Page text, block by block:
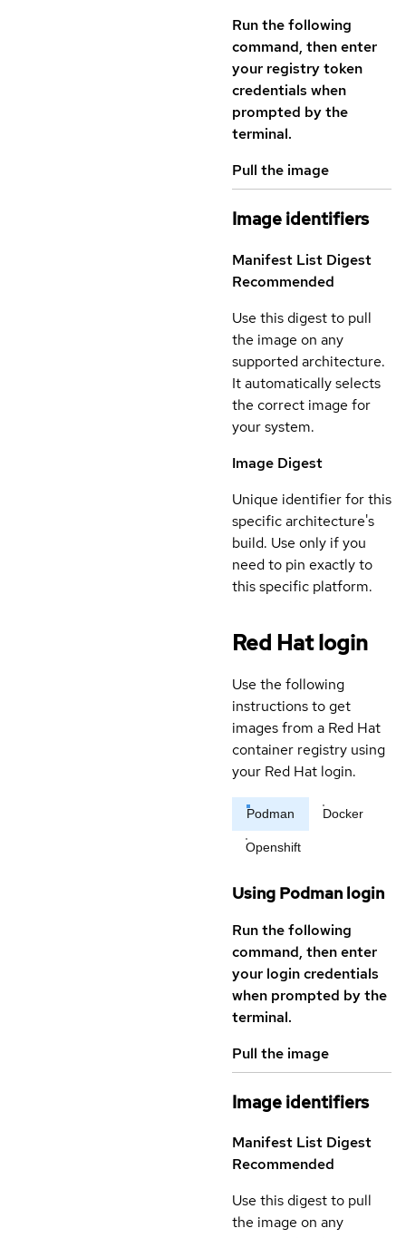
Run the following
command, then enter
your registry token
credentials when
prompted by the
terminal.
Pull the image
Image identifiers
Manifest List Digest
Recommended
Use this digest to pull
the image on any
supported architecture.
It automatically selects
the correct image for
your system.
Image Digest
Unique identifier for this
specific architecture's
build. Use only if you
need to pin exactly to
this specific platform.
Red Hat login
Use the following
instructions to get
images from a Red Hat
container registry using
your Red Hat login.
Podman Docker
Openshift
Using Podman login
Run the following
command, then enter
your login credentials
when prompted by the
terminal.
Pull the image
Image identifiers
Manifest List Digest
Recommended
Use this digest to pull
the image on any